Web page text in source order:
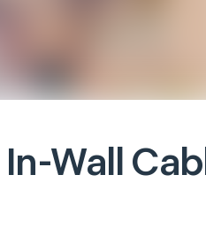
In-Wall